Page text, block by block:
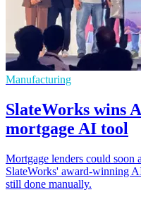
Manufacturing
SlateWorks wins
mortgage AI tool
Mortgage lenders could soon
SlateWorks' award-winning
still done manually.